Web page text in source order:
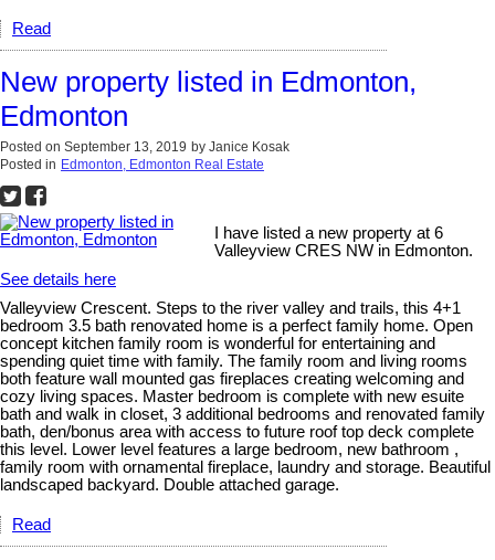
Read
New property listed in Edmonton,
Edmonton
Posted on September 13, 2019 by Janice Kosak
Posted in Edmonton, Edmonton Real Estate
I have listed a new property at 6
Valleyview CRES NW in Edmonton.
See details here
Valleyview Crescent. Steps to the river valley and trails, this 4+1
bedroom 3.5 bath renovated home is a perfect family home. Open
concept kitchen family room is wonderful for entertaining and
spending quiet time with family. The family room and living rooms
both feature wall mounted gas fireplaces creating welcoming and
cozy living spaces. Master bedroom is complete with new esuite
bath and walk in closet, 3 additional bedrooms and renovated family
bath, den/bonus area with access to future roof top deck complete
this level. Lower level features a large bedroom, new bathroom ,
family room with ornamental fireplace, laundry and storage. Beautiful
landscaped backyard. Double attached garage.
Read